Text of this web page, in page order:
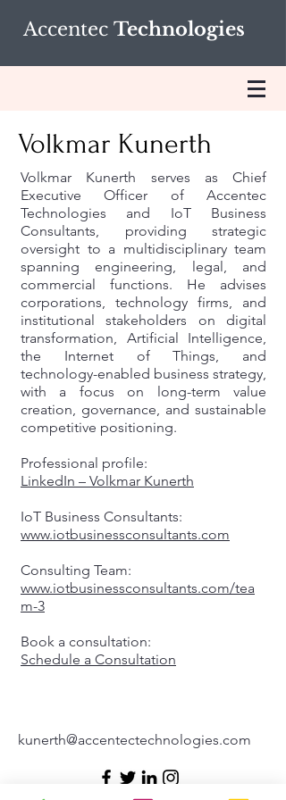
Accentec Technologies
Volkmar Kunerth
Volkmar Kunerth serves as Chief
Executive Officer of Accentec
Technologies and IoT Business
Consultants, providing strategic
oversight to a multidisciplinary team
spanning engineering, legal, and
commercial functions. He advises
corporations, technology firms, and
institutional stakeholders on digital
transformation, Artificial Intelligence,
the Internet of Things, and
technology-enabled business strategy,
with a focus on long-term value
creation, governance, and sustainable
competitive positioning.
Professional profile:
LinkedIn – Volkmar Kunerth
IoT Business Consultants:
www.iotbusinessconsultants.com
Consulting Team:
www.iotbusinessconsultants.com/tea
m-3
Book a consultation:
Schedule a Consultation
kunerth@accentectechnologies.com